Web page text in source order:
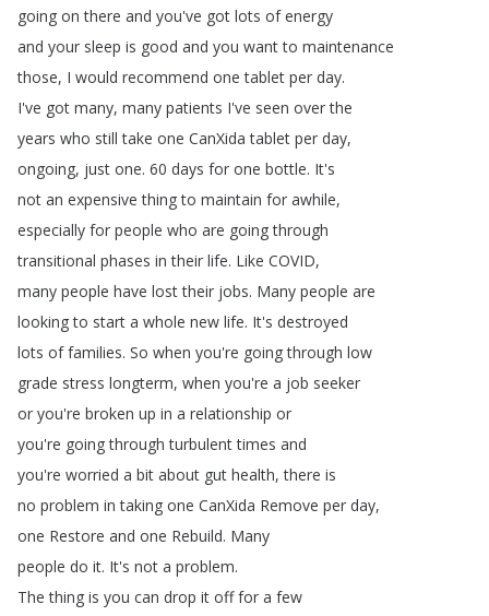
going on there and you've got lots of energy
and your sleep is good and you want to maintenance
those, I would recommend one tablet per day.
I've got many, many patients I've seen over the
years who still take one CanXida tablet per day,
ongoing, just one. 60 days for one bottle. It's
not an expensive thing to maintain for awhile,
especially for people who are going through
transitional phases in their life. Like COVID,
many people have lost their jobs. Many people are
looking to start a whole new life. It's destroyed
lots of families. So when you're going through low
grade stress longterm, when you're a job seeker
or you're broken up in a relationship or
you're going through turbulent times and
you're worried a bit about gut health,there is
no problem in taking one CanXida Remove per day,
one Restore and one Rebuild. Many
people do it. It's not a problem.
The thing is you can drop it off for a few